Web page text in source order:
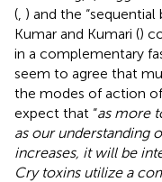
( ) and the
Kumar and Kumari ()
in a complementary
seem to agree that
the modes of action
expect that “as more
as our understanding
increases, it will be
Cry toxins utilize a